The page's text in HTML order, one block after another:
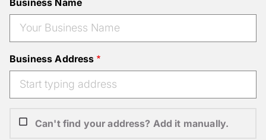
Business Address
Can't find your address? Add it manually.